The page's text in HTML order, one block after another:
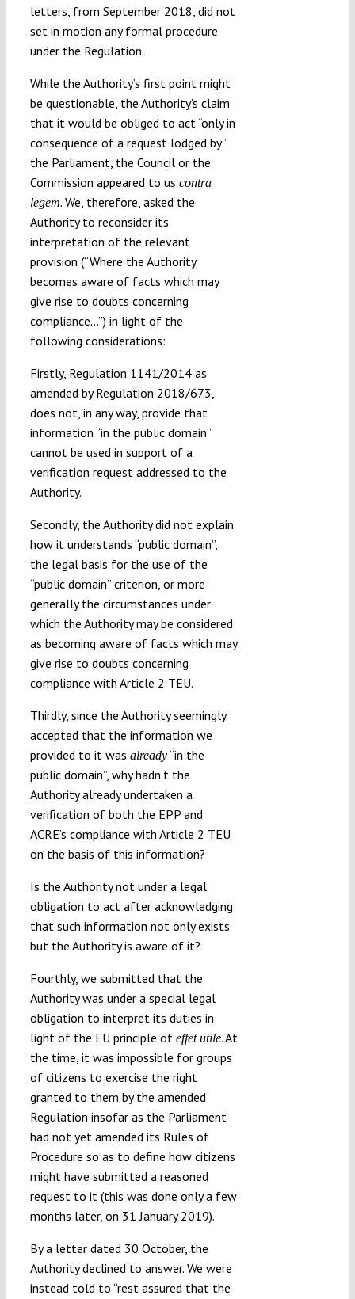
letters, from September 2018, did not
set in motion any formal procedure
under the Regulation.
While the Authority’s first point might
be questionable, the Authority’s claim
that it would be obliged to act “only in
consequence of a request lodged by”
the Parliament, the Council or the
Commission appeared to us contra
legem. We, therefore, asked the
Authority to reconsider its
interpretation of the relevant
provision (“Where the Authority
becomes aware of facts which may
give rise to doubts concerning
compliance…”) in light of the
following considerations:
Firstly, Regulation 1141/2014 as
amended by Regulation 2018/673,
does not, in any way, provide that
information “in the public domain”
cannot be used in support of a
verification request addressed to the
Authority.
Secondly, the Authority did not explain
how it understands “public domain”,
the legal basis for the use of the
“public domain” criterion, or more
generally the circumstances under
which the Authority may be considered
as becoming aware of facts which may
give rise to doubts concerning
compliance with Article 2 TEU.
Thirdly, since the Authority seemingly
accepted that the information we
provided to it was already“in the
public domain”, why hadn’t the
Authority already undertaken a
verification of both the EPP and
ACRE’s compliance with Article 2 TEU
on the basis of this information?
Is the Authority not under a legal
obligation to act after acknowledging
that such information not only exists
but the Authority is aware of it?
Fourthly, we submitted that the
Authority was under a special legal
obligation to interpret its duties in
light of the EU principle of effet utile. At
the time, it was impossible for groups
of citizens to exercise the right
granted to them by the amended
Regulation insofar as the Parliament
had not yet amended its Rules of
Procedure so as to define how citizens
might have submitted a reasoned
request to it (this was done only a few
months later, on 31 January 2019).
By a letter dated 30 October, the
Authority declined to answer. We were
instead told to “rest assured that the